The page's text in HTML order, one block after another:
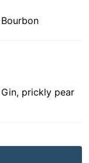
prickly pear